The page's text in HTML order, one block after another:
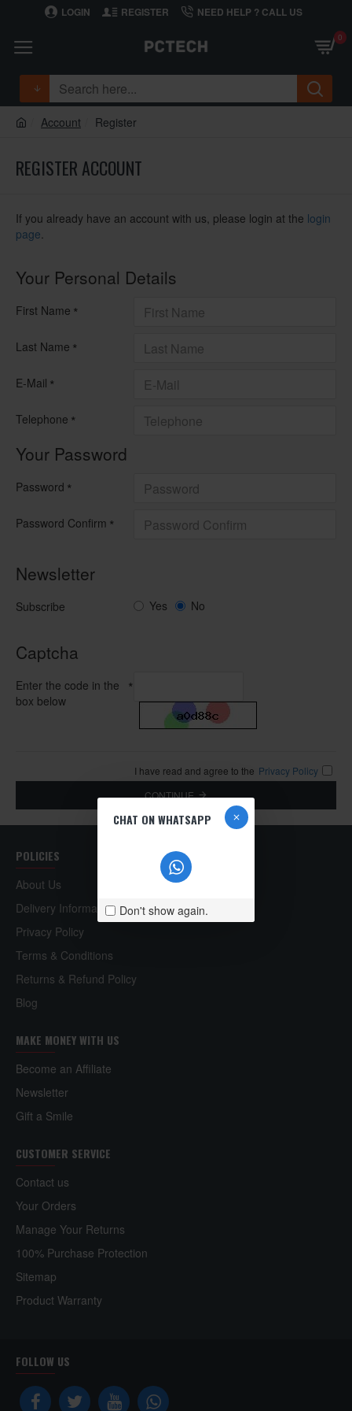
CHAT ON WHATSAPP
Don't show again.
LOGIN REGISTER NEED HELP ? CALL US
0
Account Register
REGISTER ACCOUNT
If you already have an account with us, please login at the login
page.
Your Personal Details
First Name
Last Name
E-Mail
Telephone
Your Password
Password
Password Confirm
Newsletter
Subscribe Yes No
Captcha
Enter the code in the
box below
I have read and agree to the Privacy Policy
CONTINUE
POLICIES
About Us
Delivery Information
Privacy Policy
Terms & Conditions
Returns & Refund Policy
Blog
MAKE MONEY WITH US
Become an Affiliate
Newsletter
Gift a Smile
CUSTOMER SERVICE
Contact us
Your Orders
Manage Your Returns
100% Purchase Protection
Sitemap
Product Warranty
FOLLOW US